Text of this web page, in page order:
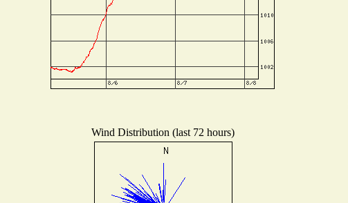
Wind Distribution (last 72 hours)